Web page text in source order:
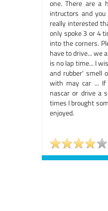
one. There are a
intructors and
really interested
only spoke 3 or 4
into the corners.
have to drive... we
is no lap time... I
and rubber' smell
with may car ...
nascar or drive a
times I brought
enjoyed.